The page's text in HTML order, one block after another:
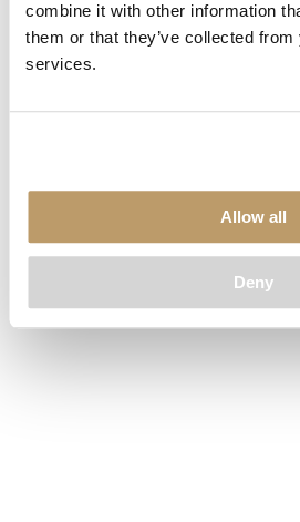
combine it with other information
them or that they’ve collected
services.
Allow all
Deny
Application error: aclient-side
loadingwww.clubcar.com(see the